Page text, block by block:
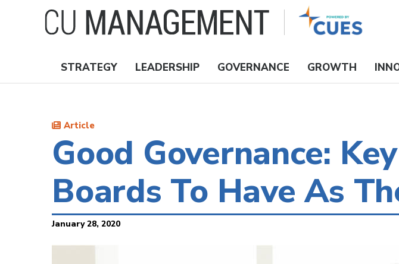
Nav
STRATEGY LEADERSHIP GOVERNANCE GROWTH
Article
Good Governance:
Boards To Have As
January 28, 2020